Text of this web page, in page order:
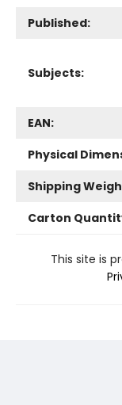
Published:
Subjects:
EAN:
Physical
Shipping
Carton
This site is